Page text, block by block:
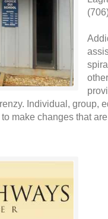
Individual,
make changes that